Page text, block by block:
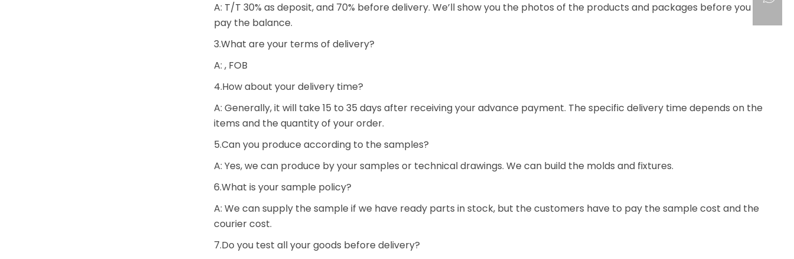
A: T/T 30% as deposit, and 70% before delivery. We’ll show you the photos of the products and packages before you
pay the balance.
3.What are your terms of delivery?
A: , FOB
4.How about your delivery time?
A: Generally, it will take 15 to 35 days after receiving your advance payment. The specific delivery time depends on the
items and the quantity of your order.
5.Can you produce according to the samples?
A: Yes, we can produce by your samples or technical drawings. We can build the molds and fixtures.
6.What is your sample policy?
A: We can supply the sample if we have ready parts in stock, but the customers have to pay the sample cost and the
courier cost.
7.Do you test all your goods before delivery?